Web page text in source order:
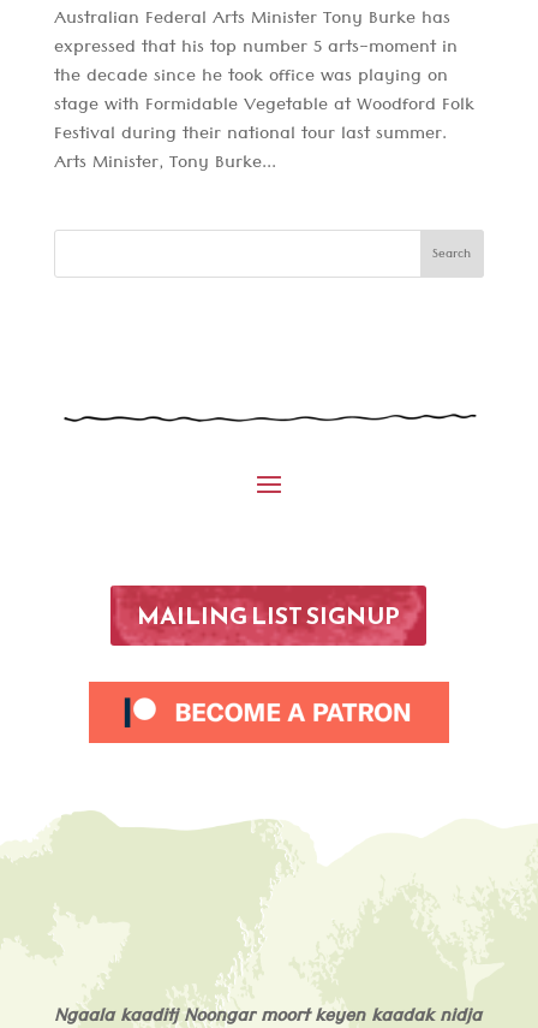
Australian Federal Arts Minister Tony Burke has
expressed that his top number 5 arts-moment in
the decade since he took office was playing on
stage with Formidable Vegetable at Woodford Folk
Festival during their national tour last summer.
Arts Minister, Tony Burke...
MAILING LIST SIGNUP
Ngaala kaaditj Noongar moort keyen kaadak nidja